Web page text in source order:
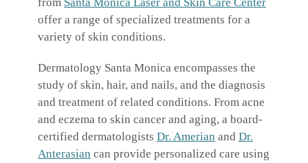
from Santa Monica Laser and Skin Care Center
offer a range of specialized treatments for a
variety of skin conditions.
Dermatology Santa Monica encompasses the
study of skin, hair, and nails, and the diagnosis
and treatment of related conditions. From acne
and eczema to skin cancer and aging, a board-
certified dermatologists Dr. Amerian and Dr.
Anterasian can provide personalized care using